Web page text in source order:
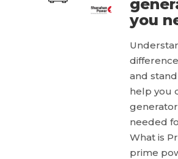
you
and
help you
needed
What is
prime